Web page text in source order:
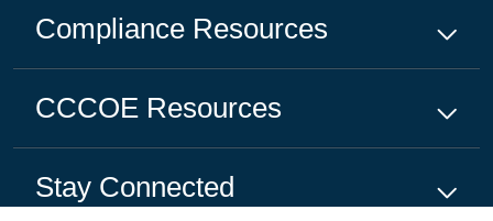
Compliance Resources
CCCOE Resources
Stay Connected